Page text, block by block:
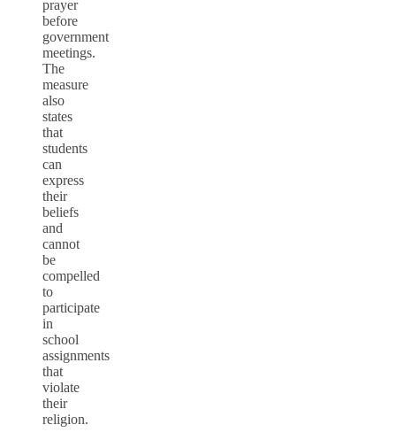
prayer
before
government
meetings.
The
measure
also
states
that
students
can
express
their
beliefs
and
cannot
be
compelled
to
participate
in
school
assignments
that
violate
their
religion.